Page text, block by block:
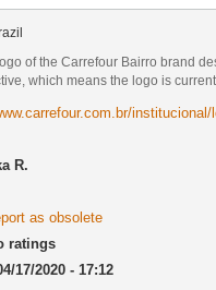
of the Carrefour Bairro brand
which means the logo is
institucional/
R.
as obsolete
ratings
17/2020 - 17:12